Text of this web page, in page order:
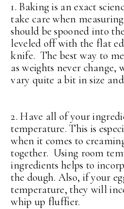
1. Baking is an exact
take care when
should be spooned into
leveled off with the flat
knife. The best way to
as weights never change,
vary quite a bit in size
2. Have all of your
temperature. This is
when it comes to
together. Using room
ingredients helps to
the dough. Also, if your
temperature, they will
whip up fluffier.